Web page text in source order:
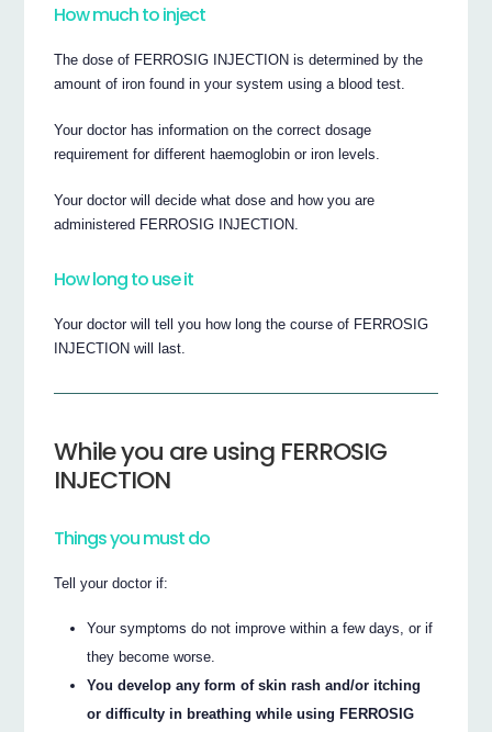
How much to inject
The dose of FERROSIG INJECTION is determined by the
amount of iron found in your system using a blood test.
Your doctor has information on the correct dosage
requirement for different haemoglobin or iron levels.
Your doctor will decide what dose and how you are
administered FERROSIG INJECTION.
How long to use it
Your doctor will tell you how long the course of FERROSIG
INJECTION will last.
While you are using FERROSIG
INJECTION
Things you must do
Tell your doctor if:
Your symptoms do not improve within a few days, or if
they become worse.
You develop any form of skin rash and/or itching
or difficulty in breathing while using FERROSIG